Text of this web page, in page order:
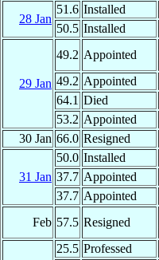
28 Jan
51.6 Installed
50.5 Installed
29 Jan
49.2 Appointed
49.2 Appointed
64.1 Died
53.2 Appointed
30 Jan 66.0 Resigned
31 Jan
50.0 Installed
37.7 Appointed
37.7 Appointed
Feb 57.5 Resigned
25.5 Professed